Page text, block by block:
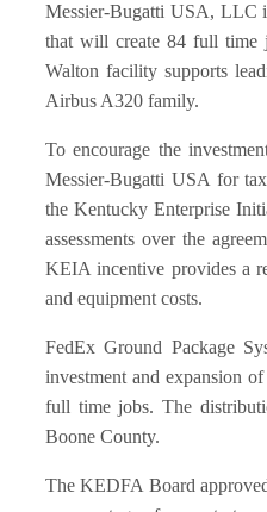
Messier-Bugatti USA, LLC
that will create 84 full time
Walton facility supports
Airbus A320 family.
To encourage the
Messier-Bugatti USA for
the Kentucky Enterprise
assessments over the
KEIA incentive provides a
and equipment costs.
FedEx Ground Package
investment and expansion
full time jobs. The
Boone County.
The KEDFA Board